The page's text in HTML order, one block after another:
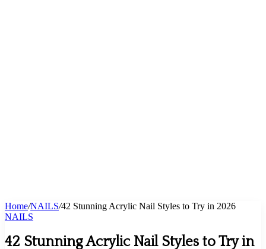
Home/NAILS/42 Stunning Acrylic Nail Styles to Try in 2026
NAILS
42 Stunning Acrylic Nail Styles to Try in